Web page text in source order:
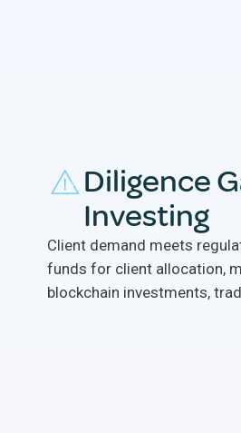
Diligence
Investing
Client demand meets
funds for client allocation,
blockchain investments,